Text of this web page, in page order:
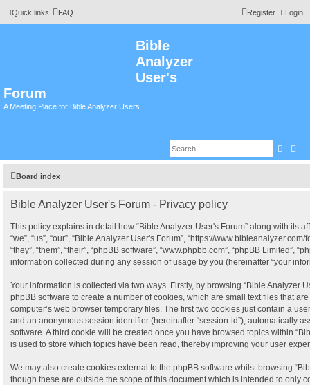
Quick links FAQ Login
Register
Bible
Analyzer
User's
Forum
A Meeting Place for Bible Analyzer Users
Board index
Bible Analyzer User's Forum - Privacy policy
This policy explains in detail how “Bible Analyzer User's Forum” along with its
“we”, “us”, “our”, “Bible Analyzer User's Forum”, “https://
“they”, “them”, “their”, “phpBB software”, “www.phpbb.com”, “phpBB Limited”,
information collected during any session of usage by you (hereinafter “your
Your information is collected via two ways. Firstly, by browsing “Bible Analyzer
phpBB software to create a number of cookies, which are small text files that
computer’s web browser temporary files. The first two cookies just contain a
and an anonymous session identifier (hereinafter “session-id”), automatically
software. A third cookie will be created once you have browsed topics within
is used to store which topics have been read, thereby improving your user
We may also create cookies external to the phpBB software whilst browsing
though these are outside the scope of this document which is intended to only